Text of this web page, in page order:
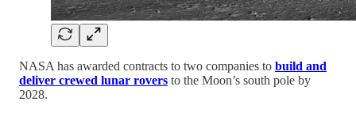
NASA has awarded contracts to two companies to build and
deliver crewed lunar rovers to the Moon’s south pole by
2028.